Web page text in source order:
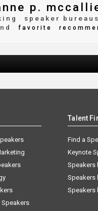
p.
speaker bureaus
favorite
Speakers
Talent
Find a
Keynote
Speakers
Speakers
Speakers